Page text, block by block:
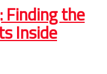
the
Inside